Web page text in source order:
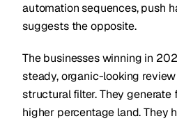
automation sequences, push
suggests the opposite.
The businesses winning in
steady, organic-looking
structural filter. They generate
higher percentage land. They